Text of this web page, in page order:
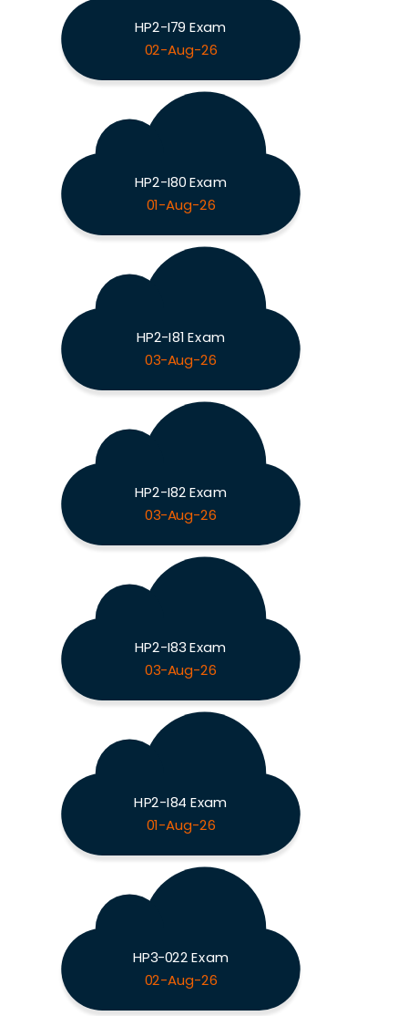
HP2-I79 Exam
02-Aug-26
HP2-I80 Exam
01-Aug-26
HP2-I81 Exam
03-Aug-26
HP2-I82 Exam
03-Aug-26
HP2-I83 Exam
03-Aug-26
HP2-I84 Exam
01-Aug-26
HP3-022 Exam
02-Aug-26